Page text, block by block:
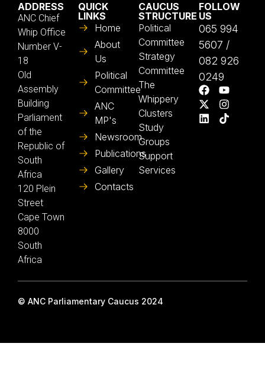
ADDRESS
ANC Chief
Whip Office
Number V-
18
Old
Assembly
Building
Parliament
of the
Republic of
South
Africa
120 Plein
Street
Cape Town
8000
South
Africa
QUICK
LINKS
Home
About
Us
Political
Committee
ANC
MP's
Newsroom
Publications
Gallery
Contacts
CAUCUS
STRUCTURE
Political
Committee
Strategy
Committee
The
Whippery
Clusters
Study
Groups
Support
Services
FOLLOW
US
065 994
5607 /
082 926
0249
© ANC Parliamentary Caucus 2024